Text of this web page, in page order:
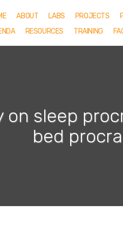
ABOUT LABS PROJECTS
RESOURCES TRAINING
on sleep
bed